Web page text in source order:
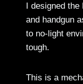
I designed
and handgun
to no-light
tough.
This is a